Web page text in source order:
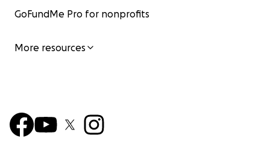
GoFundMe Pro for nonprofits
More resources